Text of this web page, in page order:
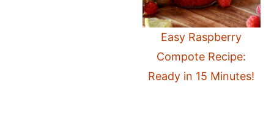
Easy Raspberry
Compote Recipe:
Ready in 15 Minutes!